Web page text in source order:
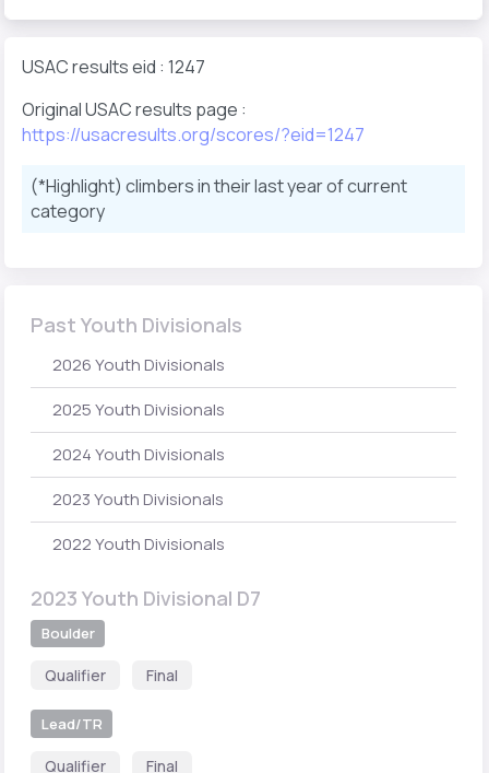
USAC results eid : 1247
Original USAC results page :
https://usacresults.org/scores/?eid=1247
(*Highlight) climbers in their last year of current
category
Past Youth Divisionals
2026 Youth Divisionals
2025 Youth Divisionals
2024 Youth Divisionals
2023 Youth Divisionals
2022 Youth Divisionals
2023 Youth Divisional D7
Boulder
Qualifier Final
Lead/TR
Qualifier Final